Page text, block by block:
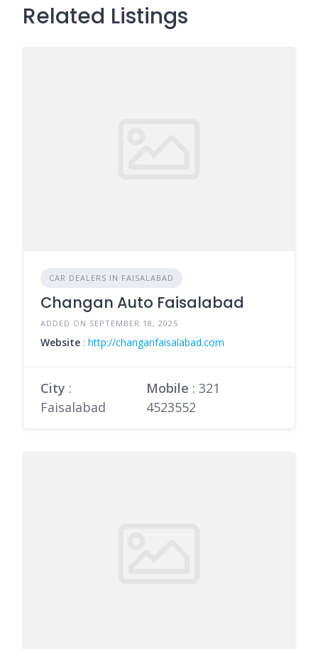
Related Listings
CAR DEALERS IN FAISALABAD
Changan Auto Faisalabad
ADDED ON SEPTEMBER 18, 2025
Website : http://changanfaisalabad.com
City :
Faisalabad
Mobile :321
4523552